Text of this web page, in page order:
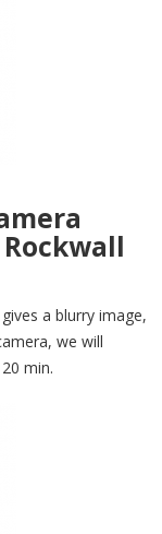
a blurry image,
we will
min.